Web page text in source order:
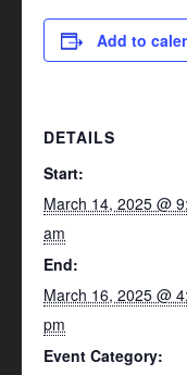
Add to
DETAILS
Start:
March 14, 2025 @
am
End:
March 16, 2025 @
pm
Event Category: